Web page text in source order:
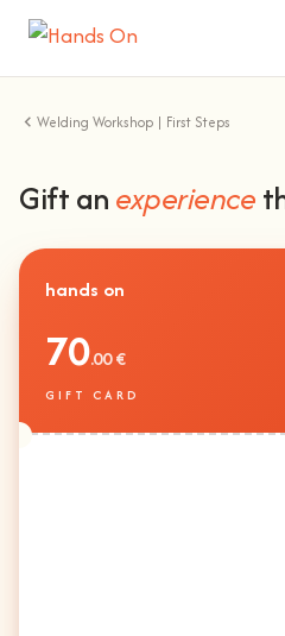
Welding Workshop | First Steps
Gift anexperience
hands on
70.00 €
GIFT CARD